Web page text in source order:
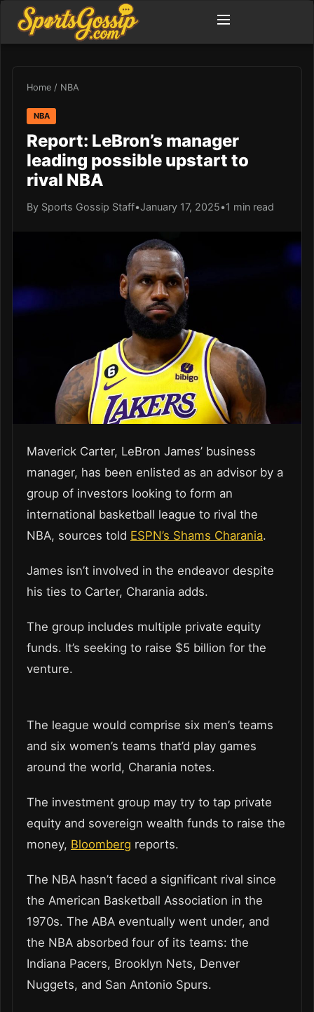
Home / NBA
NBA
Report: LeBron’s manager
leading possible upstart to
rival NBA
By Sports Gossip Staff•January 17, 2025•1 min read
Maverick Carter, LeBron James’ business
manager, has been enlisted as an advisor by a
group of investors looking to form an
international basketball league to rival the
NBA, sources told ESPN’s Shams Charania.
James isn’t involved in the endeavor despite
his ties to Carter, Charania adds.
The group includes multiple private equity
funds. It’s seeking to raise $5 billion for the
venture.
The league would comprise six men’s teams
and six women’s teams that’d play games
around the world, Charania notes.
The investment group may try to tap private
equity and sovereign wealth funds to raise the
money, Bloomberg reports.
The NBA hasn’t faced a significant rival since
the American Basketball Association in the
1970s. The ABA eventually went under, and
the NBA absorbed four of its teams: the
Indiana Pacers, Brooklyn Nets, Denver
Nuggets, and San Antonio Spurs.